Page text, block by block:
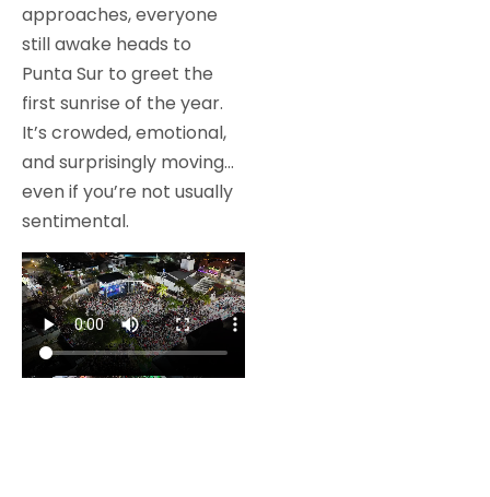
approaches, everyone
still awake heads to
Punta Sur to greet the
first sunrise of the year.
It’s crowded, emotional,
and surprisingly moving…
even if you’re not usually
sentimental.